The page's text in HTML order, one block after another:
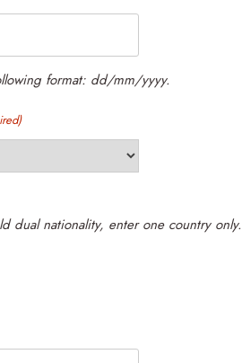
format: dd/mm/yyyy.
Please enter your citizenship. If you hold dual nationality, enter one country only.